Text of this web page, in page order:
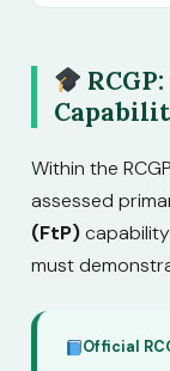
Within the
assessed
(FtP)
must
Official